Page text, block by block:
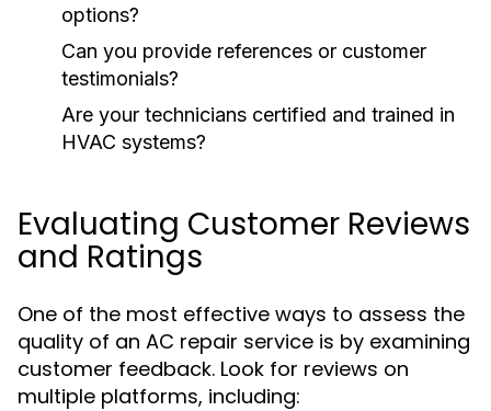
options?
Can you provide references or customer
testimonials?
Are your technicians certified and trained in
HVAC systems?
Evaluating Customer Reviews
and Ratings
One of the most effective ways to assess the
quality of an AC repair service is by examining
customer feedback. Look for reviews on
multiple platforms, including: